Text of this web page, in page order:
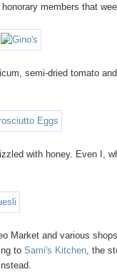
members that
semi-dried tomato
with honey. Even I,
Market and various
toSami's Kitchen , the